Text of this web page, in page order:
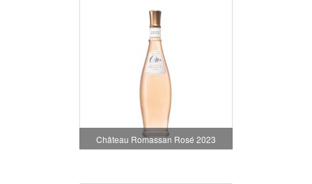
Château Romassan Rosé 2023